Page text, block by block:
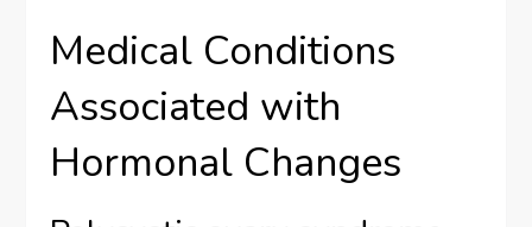
Medical Conditions
Associated with
Hormonal Changes